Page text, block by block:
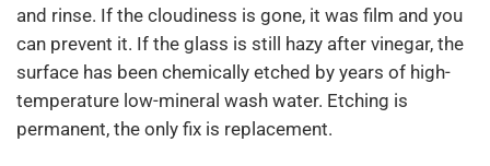
and rinse. If the cloudiness is gone, it was film and you
can prevent it. If the glass is still hazy after vinegar, the
surface has been chemically etched by years of high-
temperature low-mineral wash water. Etching is
permanent, the only fix is replacement.